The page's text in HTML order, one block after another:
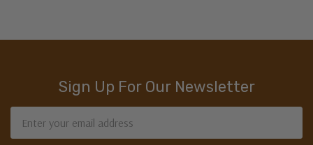
Sign Up For Our Newsletter
Address